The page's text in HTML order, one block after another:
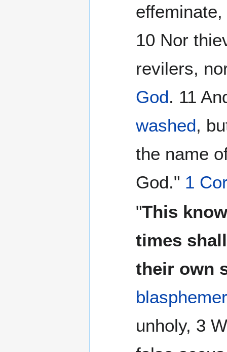
10 Nor
revilers,
God. 11
washed,
the name
God." 1
"This
times
their own
unholy, 3